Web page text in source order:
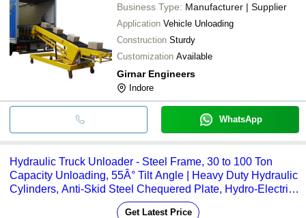
Business Type: Manufacturer | Supplier
Application Vehicle Unloading
Construction Sturdy
Customization Available
Girnar Engineers
Indore
WhatsApp
Hydraulic Truck Unloader - Steel Frame, 30 to 100 Ton
Capacity Unloading, 55Â° Tilt Angle | Heavy Duty Hydraulic
Cylinders, Anti-Skid Steel Chequered Plate, Hydro-Electric
Get Latest Price